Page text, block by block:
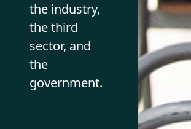
the industry,
the third
sector, and
the
government.